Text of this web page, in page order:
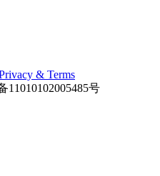
& Terms
11010102005485号